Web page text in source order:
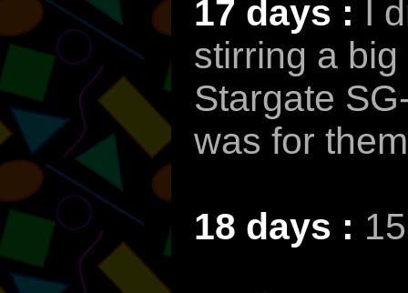
17 days :
I
stirring a
Stargate
was for
18 days :